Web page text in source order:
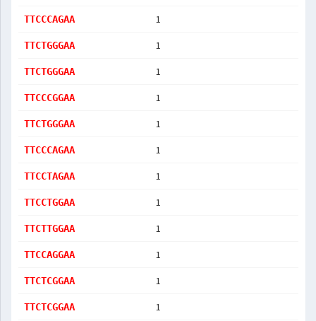
TTCCCAGAA 1
TTCTGGGAA 1
TTCTGGGAA 1
TTCCCGGAA 1
TTCTGGGAA 1
TTCCCAGAA 1
TTCCTAGAA 1
TTCCTGGAA 1
TTCTTGGAA 1
TTCCAGGAA 1
TTCTCGGAA 1
TTCTCGGAA 1